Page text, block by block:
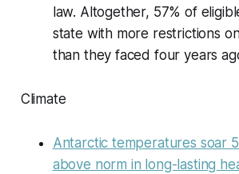
law. Altogether, 57% of
state with more restrictions
than they faced four years
Climate
Antarctic temperatures soar
above norm in long-lasting